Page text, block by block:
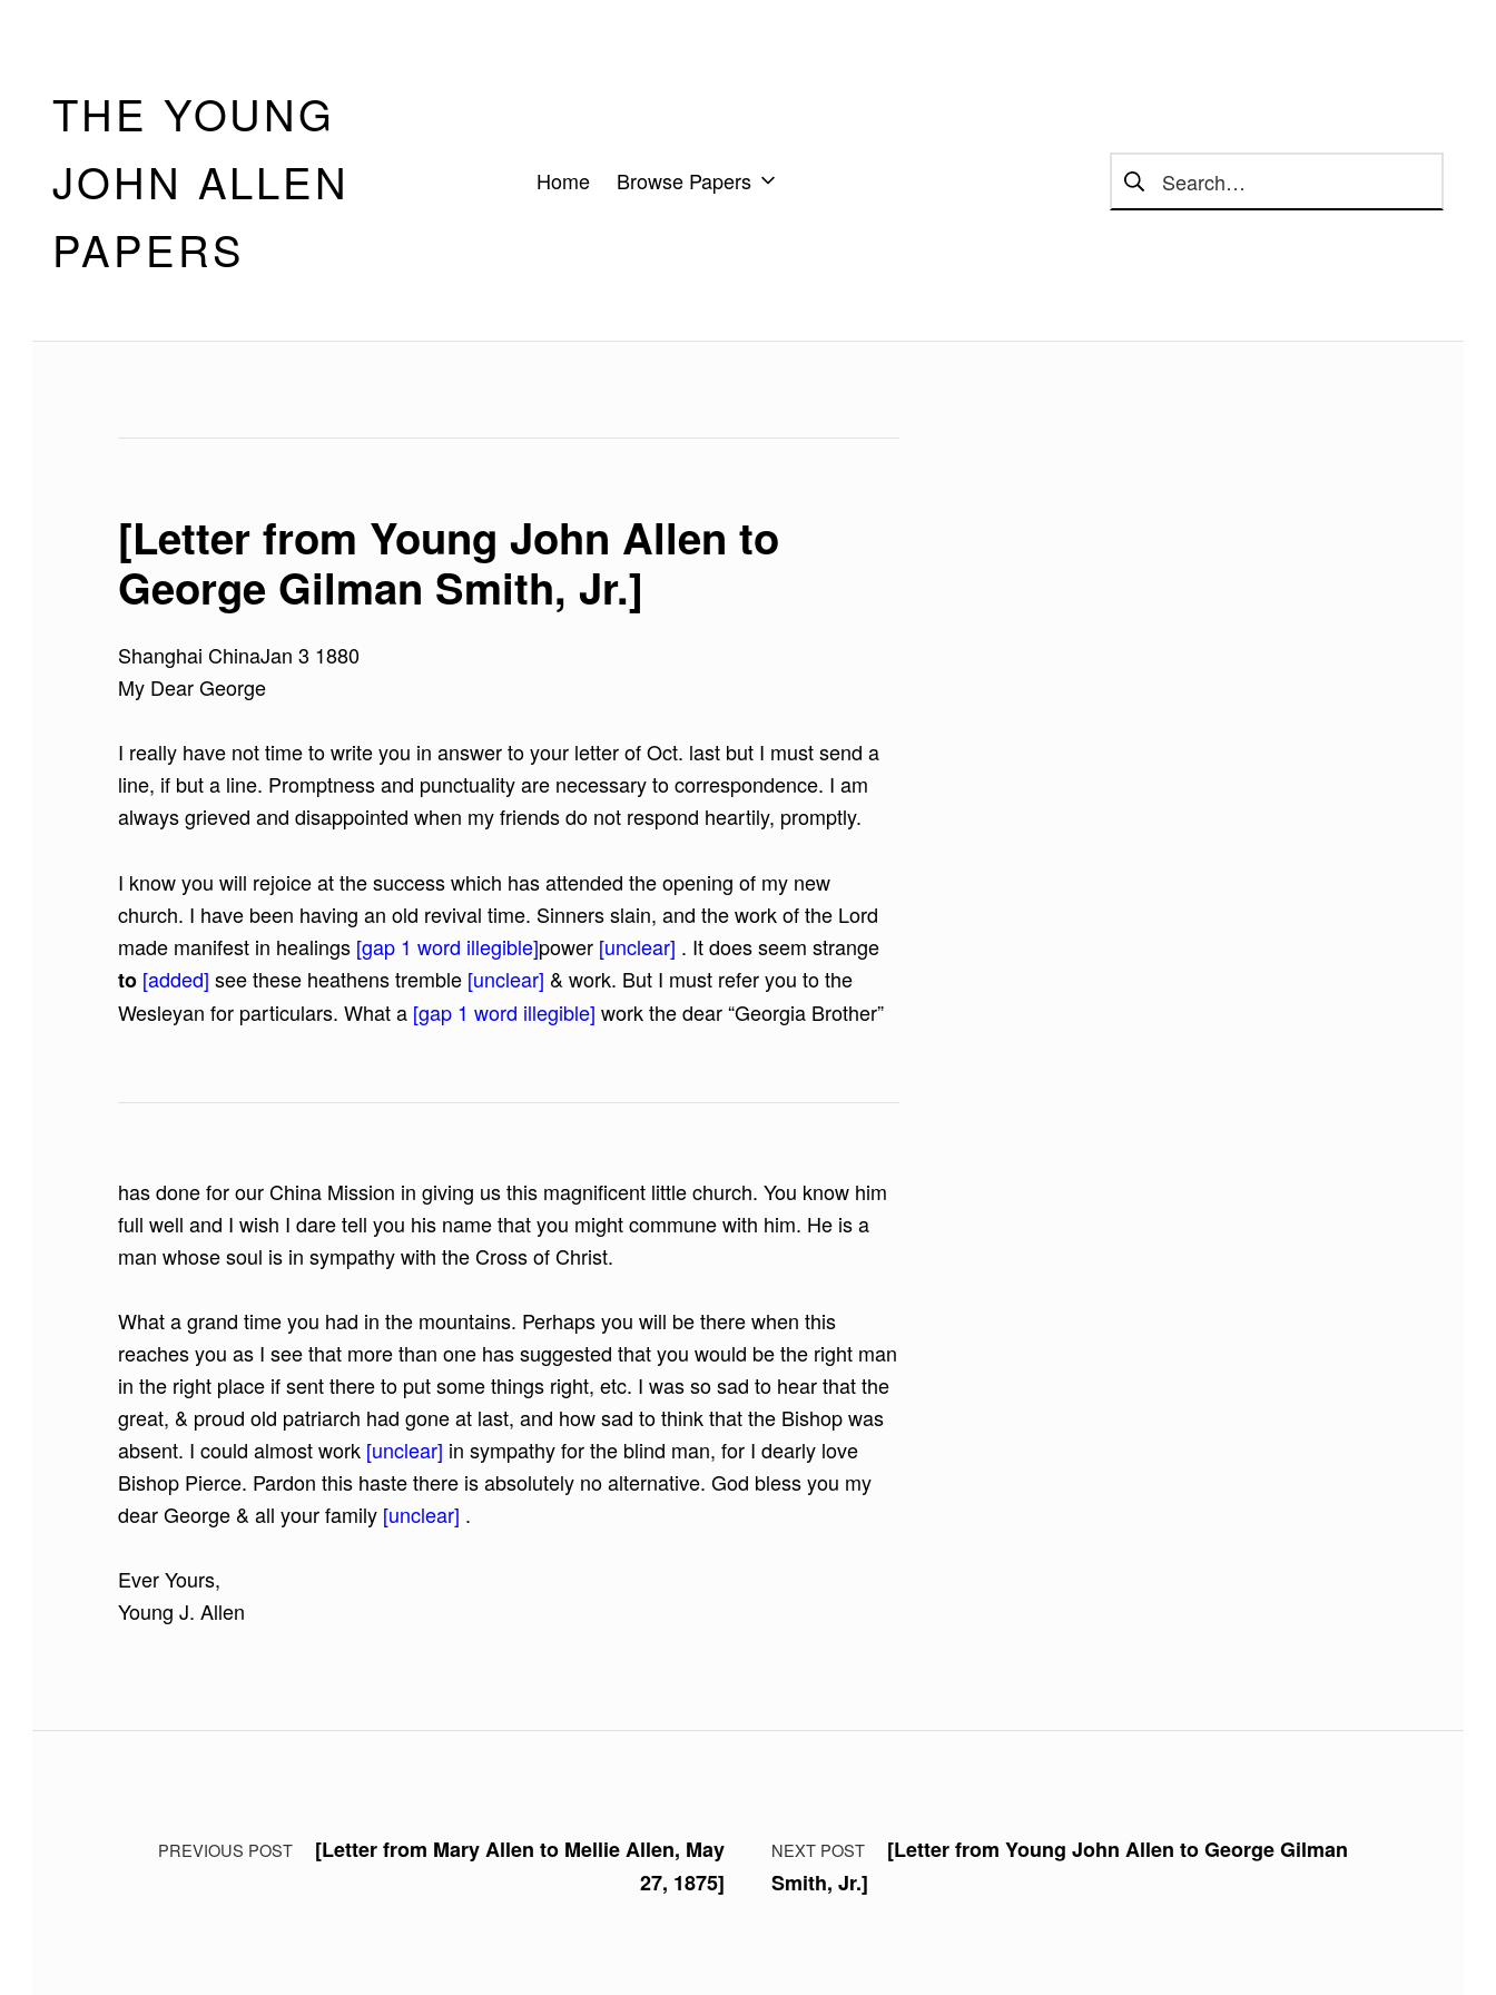
THE YOUNG
JOHN ALLEN
PAPERS
Home Browse Papers
Search for:
[Letter from Young John Allen to
George Gilman Smith, Jr.]
Shanghai ChinaJan 3 1880
My Dear George
I really have not time to write you in answer to your letter of Oct. last but I must send a
line, if but a line. Promptness and punctuality are necessary to correspondence. I am
always grieved and disappointed when my friends do not respond heartily, promptly.
I know you will rejoice at the success which has attended the opening of my new
church. I have been having an old revival time. Sinners slain, and the work of the Lord
made manifest in healings [gap 1 word illegible]power [unclear] . It does seem strange
to [added]see these heathens tremble [unclear] & work. But I must refer you to the
Wesleyan for particulars. What a [gap 1 word illegible] work the dear “Georgia Brother”
has done for our China Mission in giving us this magnificent little church. You know him
full well and I wish I dare tell you his name that you might commune with him. He is a
man whose soul is in sympathy with the Cross of Christ.
What a grand time you had in the mountains. Perhaps you will be there when this
reaches you as I see that more than one has suggested that you would be the right man
in the right place if sent there to put some things right, etc. I was so sad to hear that the
great, & proud old patriarch had gone at last, and how sad to think that the Bishop was
absent. I could almost work [unclear] in sympathy for the blind man, for I dearly love
Bishop Pierce. Pardon this haste there is absolutely no alternative. God bless you my
dear George & all your family [unclear] .
Ever Yours,
Young J. Allen
Post navigation
PREVIOUS POST
[Letter from Mary Allen to Mellie Allen, May
27, 1875]
NEXT POST
[Letter from Young John Allen to George Gilman
Smith, Jr.]